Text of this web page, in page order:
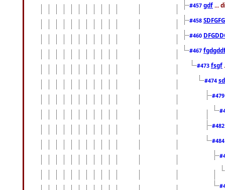
#457 gdf ...
#458
#460
#467
#473 fsgf
#474